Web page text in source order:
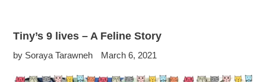
Tiny’s 9 lives – A Feline Story
by Soraya Tarawneh March 6, 2021